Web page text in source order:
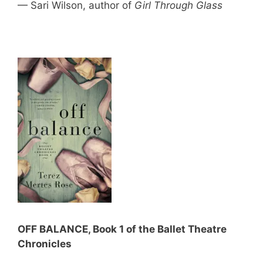
— Sari Wilson, author of Girl Through Glass
OFF BALANCE, Book 1 of the Ballet Theatre
Chronicles